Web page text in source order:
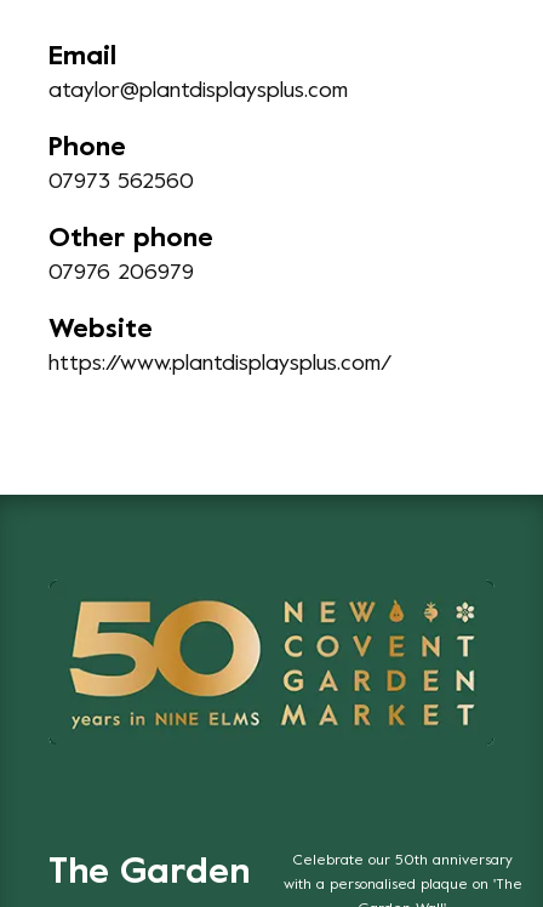
Email
ataylor@plantdisplaysplus.com
Phone
07973 562560
Other phone
07976 206979
Website
https://www.plantdisplaysplus.com/
The Garden
Celebrate our 50th anniversary
with a personalised plaque on 'The